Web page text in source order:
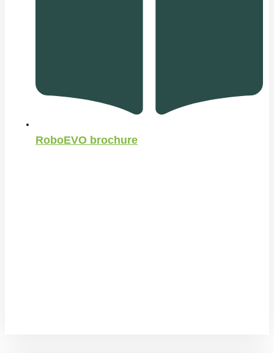
RoboEVO brochure